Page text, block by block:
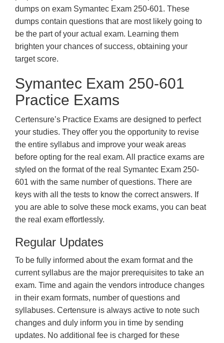
dumps on exam Symantec Exam 250-601. These
dumps contain questions that are most likely going to
be the part of your actual exam. Learning them
brighten your chances of success, obtaining your
target score.
Symantec Exam 250-601
Practice Exams
Certensure’s Practice Exams are designed to perfect
your studies. They offer you the opportunity to revise
the entire syllabus and improve your weak areas
before opting for the real exam. All practice exams are
styled on the format of the real Symantec Exam 250-
601 with the same number of questions. There are
keys with all the tests to know the correct answers. If
you are able to solve these mock exams, you can beat
the real exam effortlessly.
Regular Updates
To be fully informed about the exam format and the
current syllabus are the major prerequisites to take an
exam. Time and again the vendors introduce changes
in their exam formats, number of questions and
syllabuses. Certensure is always active to note such
changes and duly inform you in time by sending
updates. No additional fee is charged for these